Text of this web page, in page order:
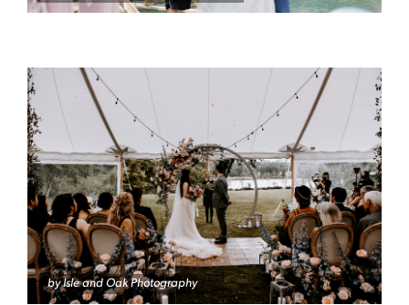
by Isle and Oak Photography